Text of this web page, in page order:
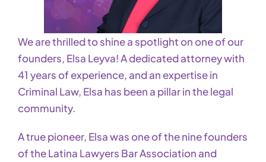
We are thrilled to shine a spotlight on one of our
founders, Elsa Leyva! A dedicated attorney with
41 years of experience, and an expertise in
Criminal Law, Elsa has been a pillar in the legal
community.
A true pioneer, Elsa was one of the nine founders
of the Latina Lawyers Bar Association and